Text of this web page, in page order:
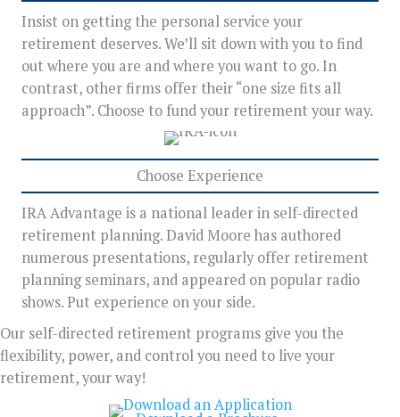
Insist on getting the personal service your
retirement deserves. We’ll sit down with you to find
out where you are and where you want to go. In
contrast, other firms offer their “one size fits all
approach”. Choose to fund your retirement your way.
Choose Experience
IRA Advantage is a national leader in self-directed
retirement planning. David Moore has authored
numerous presentations, regularly offer retirement
planning seminars, and appeared on popular radio
shows. Put experience on your side.
Our self-directed retirement programs give you the
flexibility, power, and control you need to live your
retirement, your way!